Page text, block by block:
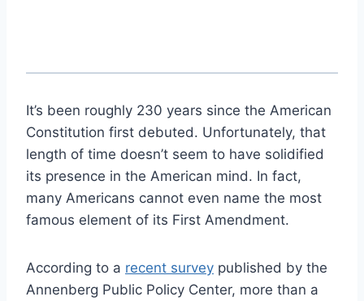
It’s been roughly 230 years since the American
Constitution first debuted. Unfortunately, that
length of time doesn’t seem to have solidified
its presence in the American mind. In fact,
many Americans cannot even name the most
famous element of its First Amendment.
According to a recent survey published by the
Annenberg Public Policy Center, more than a